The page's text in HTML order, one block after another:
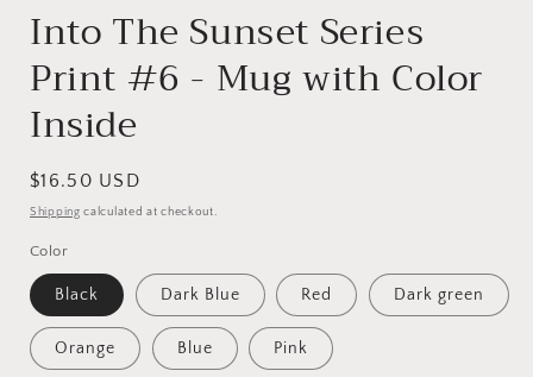
Into The Sunset Series
Print #6 - Mug with Color
Inside
Regular
price
$16.50 USD
Shipping calculated at checkout.
Color
Black Dark Blue Red Dark green
Orange Blue Pink